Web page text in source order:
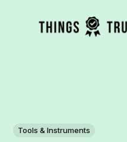
Tools & Instruments